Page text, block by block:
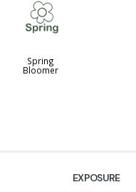
0
Spring
Bloomer
EXPOSURE